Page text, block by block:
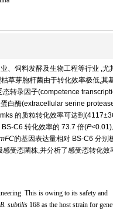
、饲料发酵及生物工程等行业 ,尤
草芽胞杆菌由于转化效率极低,其
转录因子(competence
白酶(extracellular serine
的质粒转化效率可达到
C6 转化效率的 73.7 倍(P<0.01)
的基因表达量相对 BS-C6 分别
受态菌株,并分析了感受态转化效
This is owing to its safety and
B. subtilis168 as the host strain for